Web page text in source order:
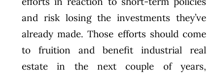
and risk losing the investments they’ve
already made. Those efforts should come
to fruition and benefit industrial real
estate in the next couple of years,